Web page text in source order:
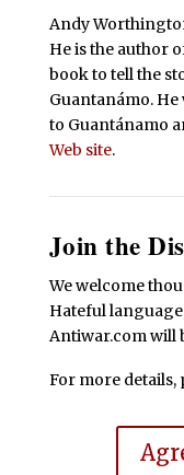
Andy
He is the author
book to tell the
Guantanámo.
to Guantánamo
Web site.
Join the
We welcome
Hateful
Antiwar.com will
For more details,